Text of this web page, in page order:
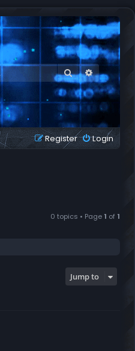
SearchAdvanced
Login
Register
0 topics • Page 1 of 1
Jump to